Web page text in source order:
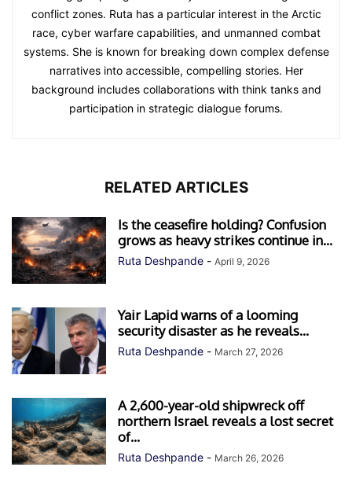
conflict zones. Ruta has a particular interest in the Arctic
race, cyber warfare capabilities, and unmanned combat
systems. She is known for breaking down complex defense
narratives into accessible, compelling stories. Her
background includes collaborations with think tanks and
participation in strategic dialogue forums.
RELATED ARTICLES
Is the ceasefire holding? Confusion
grows as heavy strikes continue in...
Ruta Deshpande - April 9, 2026
Yair Lapid warns of a looming
security disaster as he reveals...
Ruta Deshpande - March 27, 2026
A 2,600-year-old shipwreck off
northern Israel reveals a lost secret
of...
Ruta Deshpande - March 26, 2026